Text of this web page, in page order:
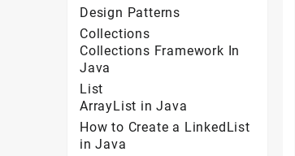
Design Patterns
Collections
Collections Framework In
Java
List
ArrayList in Java
How to Create a LinkedList
in Java